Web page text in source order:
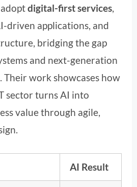
digital-first services,
driven applications, and
bridging the gap
and next-generation
Their work showcases how
sector turns AI into
value through agile,
AI Result